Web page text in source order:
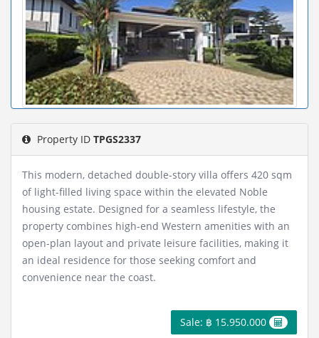
Property ID TPGS2337
This modern, detached double-story villa offers 420 sqm
of light-filled living space within the elevated Noble
housing estate. Designed for a seamless lifestyle, the
property combines high-end Western amenities with an
open-plan layout and private leisure facilities, making it
an ideal residence for those seeking comfort and
convenience near the coast.
Sale: ฿ 15.950.000